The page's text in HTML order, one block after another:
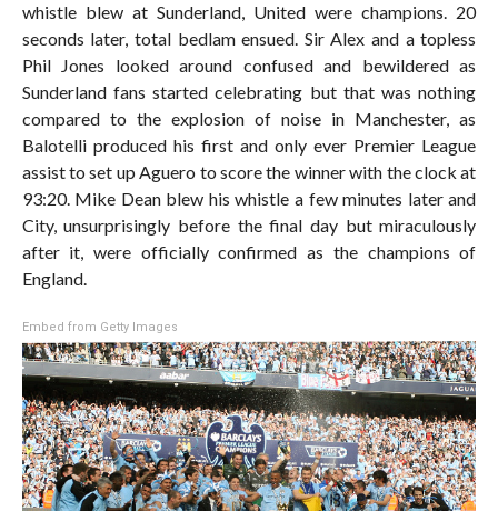
whistle blew at Sunderland, United were champions. 20
seconds later, total bedlam ensued. Sir Alex and a topless
Phil Jones looked around confused and bewildered as
Sunderland fans started celebrating but that was nothing
compared to the explosion of noise in Manchester, as
Balotelli produced his first and only ever Premier League
assist to set up Aguero to score the winner with the clock at
93:20. Mike Dean blew his whistle a few minutes later and
City, unsurprisingly before the final day but miraculously
after it, were officially confirmed as the champions of
England.
Embed from Getty Images